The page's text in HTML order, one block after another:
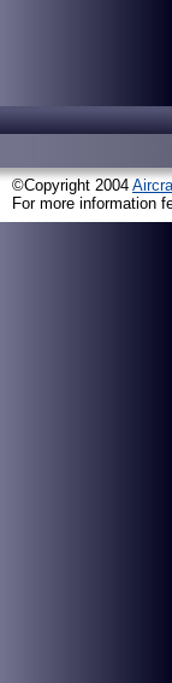
©Copyright 2004
For more information